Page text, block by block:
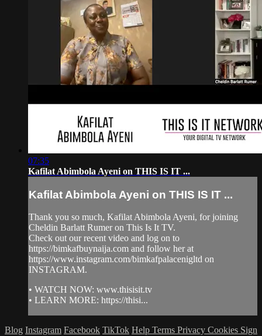
07:35
Kafilat Abimbola Ayeni on THIS IS IT ...
Kafilat Abimbola Ayeni on THIS IS IT ...
Thank you so much, Kafilat Abimbola Ayeni, for joining
Cheldin Barlatt Rumer on This Is It TV.
Check out our recent video and log on to
https://bimkafbuynaija.com and follow her at
https://www.instagram.com/bimkafpalacenigltd on
INSTAGRAM.
• WATCH NOW: www.thisisit.tv
• LEARN MORE: https://thisi...
Blog Instagram Facebook TikTok Help Terms Privacy Cookies Sign